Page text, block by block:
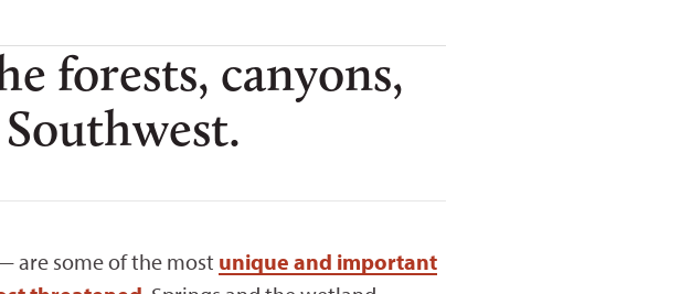
forests, canyons,
are some of the most unique and important